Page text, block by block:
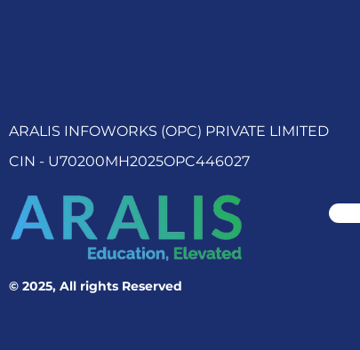
ARALIS INFOWORKS (OPC) PRIVATE LIMITED
CIN - U70200MH2025OPC446027
© 2025, All rights Reserved